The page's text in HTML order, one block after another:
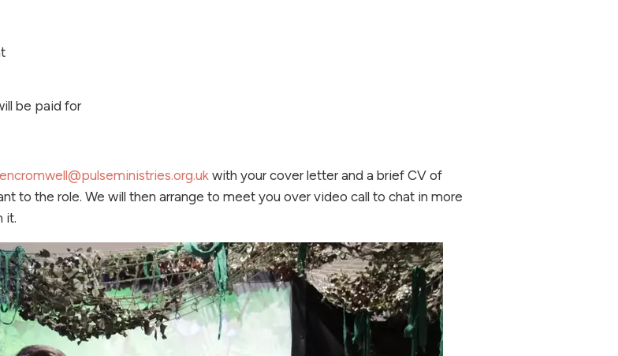
be paid for
with your cover letter and a brief CV of
to the role. We will then arrange to meet you over video call to chat in more
it.